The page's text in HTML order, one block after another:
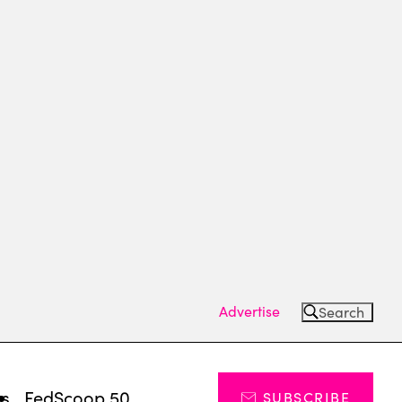
Advertise Search
FedScoop 50 SUBSCRIBE